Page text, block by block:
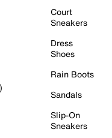
Court
Sneakers
Dress
Shoes
Rain Boots
Sandals
Slip-On
Sneakers